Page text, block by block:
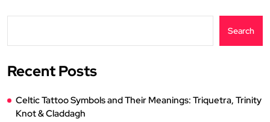
Search
Recent Posts
Celtic Tattoo Symbols and Their Meanings: Triquetra, Trinity
Knot & Claddagh